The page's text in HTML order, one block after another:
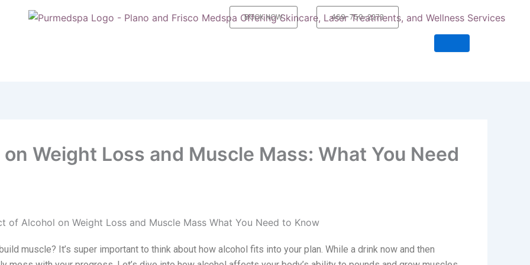
BOOK NOW 469-750-2273
Weight Loss and Muscle Mass: What You Need
muscle? It’s super important to think about how alcohol fits into your plan. While a drink now and then